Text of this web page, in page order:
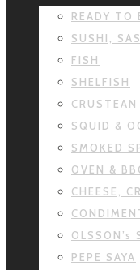
READY TO
SUSHI,
FISH
SHELFISH
CRUSTEAN
SQUID &
SMOKED
OVEN &
CHEESE,
OLSSON’s
PEPE SAYA